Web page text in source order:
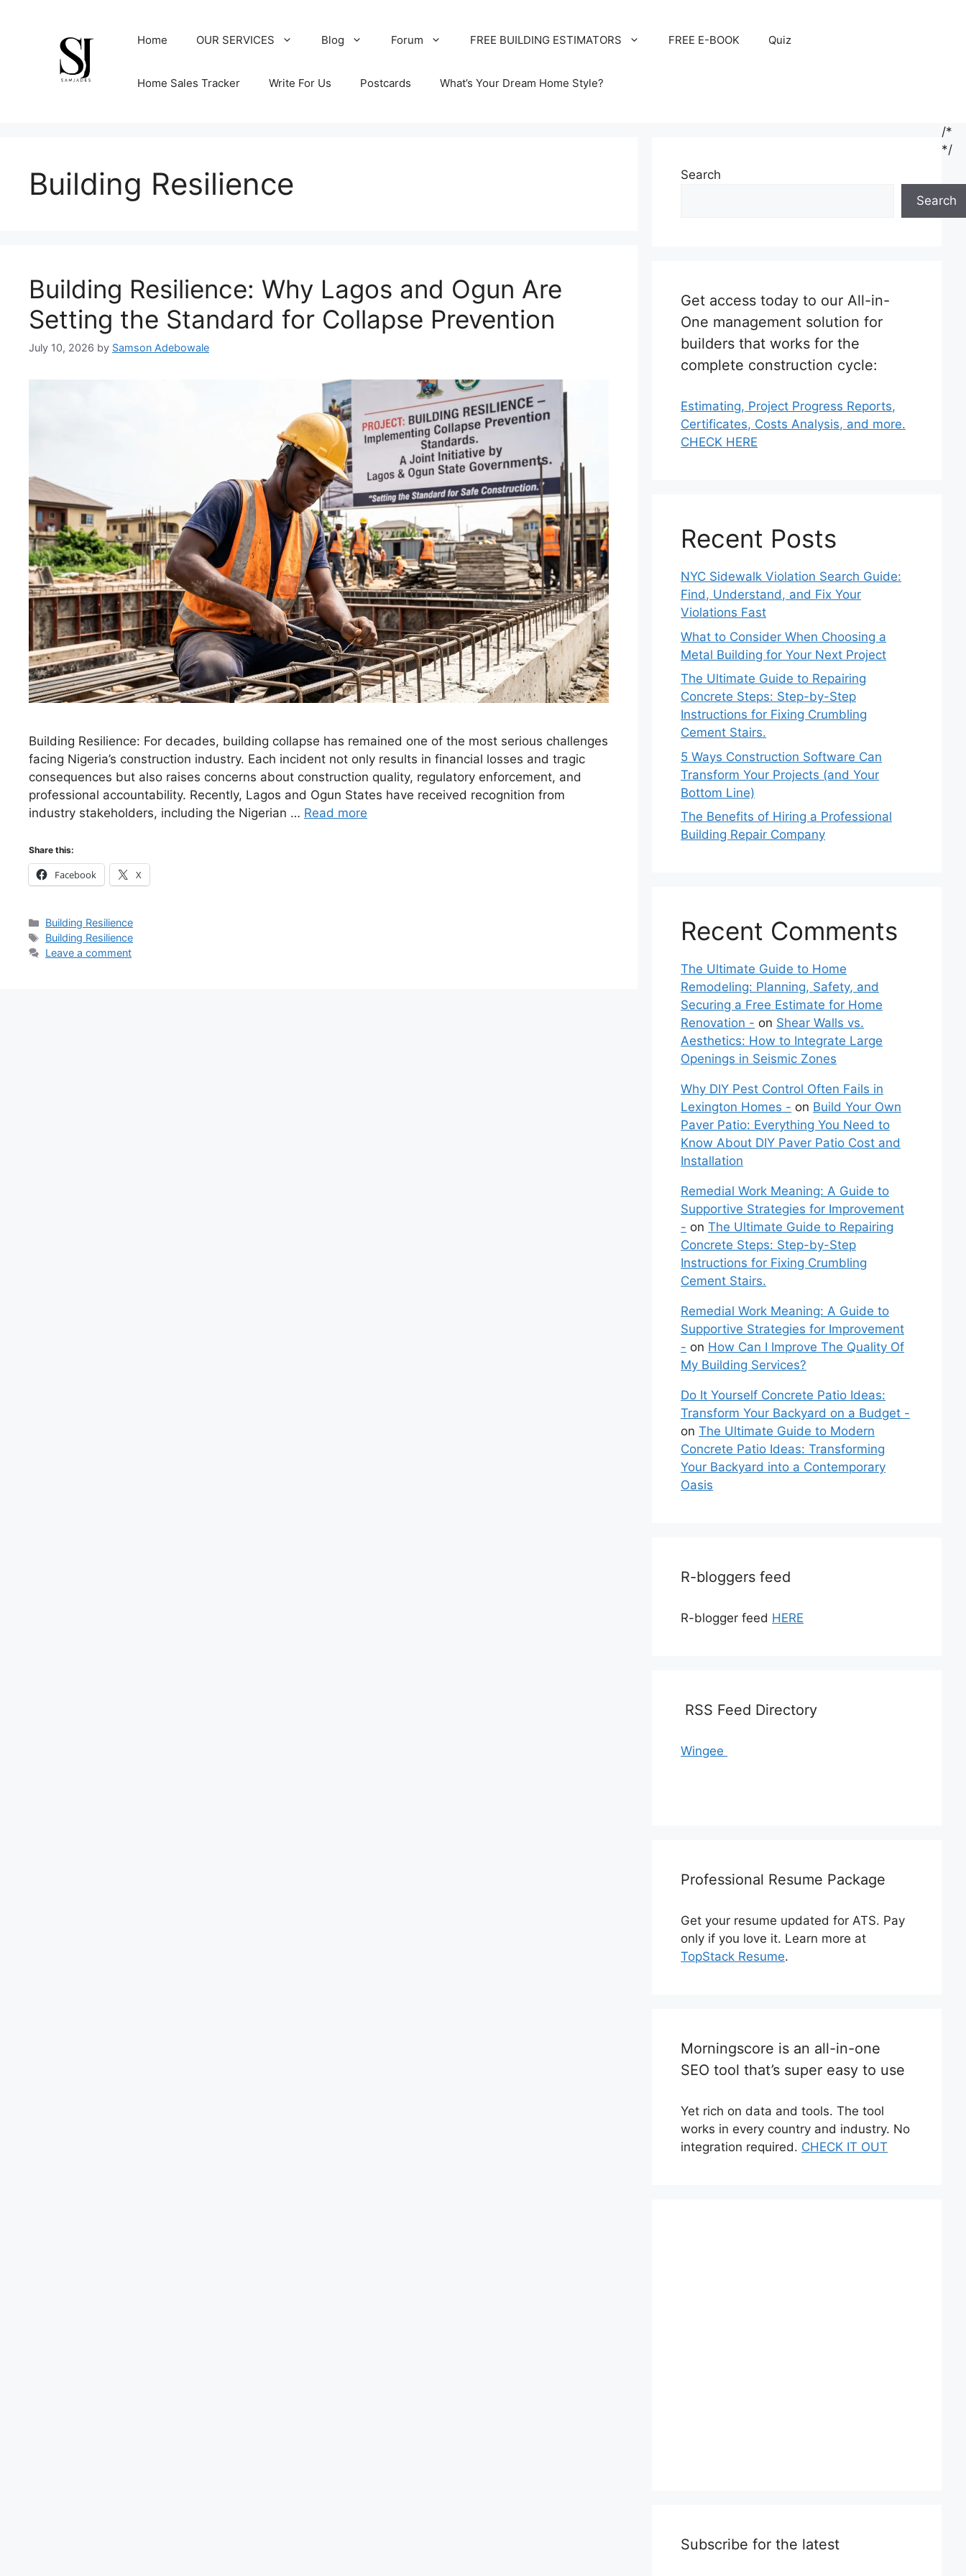
Home OUR SERVICES Blog Forum FREE BUILDING ESTIMATORS FREE E-BOOK Quiz
Home Sales Tracker Write For Us Postcards What’s Your Dream Home Style?
Building Resilience
Building Resilience: Why Lagos and Ogun Are
Setting the Standard for Collapse Prevention
July 10, 2026 by Samson Adebowale
Building Resilience: For decades, building collapse has remained one of the most serious challenges
facing Nigeria’s construction industry. Each incident not only results in financial losses and tragic
consequences but also raises concerns about construction quality, regulatory enforcement, and
professional accountability. Recently, Lagos and Ogun States have received recognition from
industry stakeholders, including the Nigerian … Read more
Share this:
Facebook X
Categories
Building Resilience
Tags
Building Resilience
Leave a comment
Search
Search
Get access today to our All-in-
One management solution for
builders that works for the
complete construction cycle:
Estimating, Project Progress Reports,
Certificates, Costs Analysis, and more.
CHECK HERE
Recent Posts
NYC Sidewalk Violation Search Guide:
Find, Understand, and Fix Your
Violations Fast
What to Consider When Choosing a
Metal Building for Your Next Project
The Ultimate Guide to Repairing
Concrete Steps: Step-by-Step
Instructions for Fixing Crumbling
Cement Stairs.
5 Ways Construction Software Can
Transform Your Projects (and Your
Bottom Line)
The Benefits of Hiring a Professional
Building Repair Company
Recent Comments
The Ultimate Guide to Home
Remodeling: Planning, Safety, and
Securing a Free Estimate for Home
Renovation - on Shear Walls vs.
Aesthetics: How to Integrate Large
Openings in Seismic Zones
Why DIY Pest Control Often Fails in
Lexington Homes - on Build Your Own
Paver Patio: Everything You Need to
Know About DIY Paver Patio Cost and
Installation
Remedial Work Meaning: A Guide to
Supportive Strategies for Improvement
- onThe Ultimate Guide to Repairing
Concrete Steps: Step-by-Step
Instructions for Fixing Crumbling
Cement Stairs.
Remedial Work Meaning: A Guide to
Supportive Strategies for Improvement
- on How Can I Improve The Quality Of
My Building Services?
Do It Yourself Concrete Patio Ideas:
Transform Your Backyard on a Budget -
onThe Ultimate Guide to Modern
Concrete Patio Ideas: Transforming
Your Backyard into a Contemporary
Oasis
R-bloggers feed
R-blogger feed HERE
RSS Feed Directory
Wingee
Professional Resume Package
Get your resume updated for ATS. Pay
only if you love it. Learn more at
TopStack Resume.
Morningscore is an all-in-one
SEO tool that’s super easy to use
Yet rich on data and tools. The tool
works in every country and industry. No
integration required. CHECK IT OUT
Subscribe for the latest
/*
*/